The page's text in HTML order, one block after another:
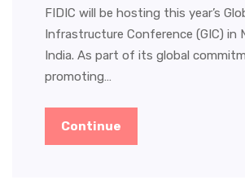
FIDIC will be hosting this year’s
Infrastructure Conference (GIC) in
India. As part of its global
promoting…
Continue